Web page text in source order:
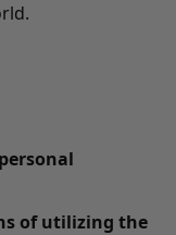
of utilizing the